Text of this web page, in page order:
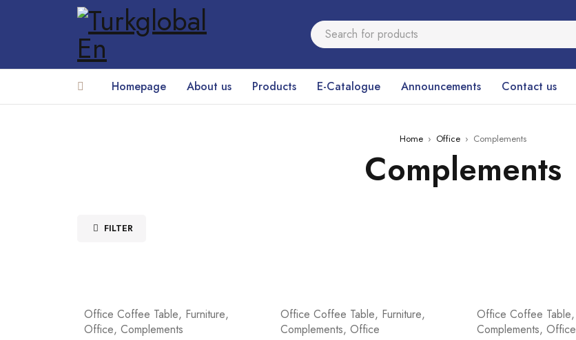
Homepage About us Products E-Catalogue Announcements Contact us
Home › Office › Complements
Complements
FILTER
Office Coffee Table, Furniture,
Office, Complements
Office Coffee Table, Furniture,
Complements, Office
Office Coffee Table,
Complements, Office